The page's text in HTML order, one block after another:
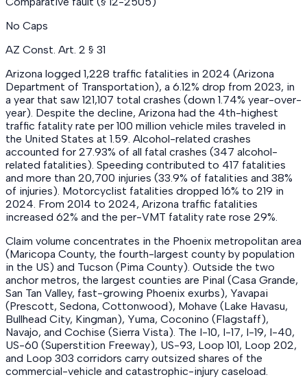
No Caps
AZ Const. Art. 2 § 31
Arizona logged 1,228 traffic fatalities in 2024 (Arizona
Department of Transportation), a 6.12% drop from 2023, in
a year that saw 121,107 total crashes (down 1.74% year-over-
year). Despite the decline, Arizona had the 4th-highest
traffic fatality rate per 100 million vehicle miles traveled in
the United States at 1.59. Alcohol-related crashes
accounted for 27.93% of all fatal crashes (347 alcohol-
related fatalities). Speeding contributed to 417 fatalities
and more than 20,700 injuries (33.9% of fatalities and 38%
of injuries). Motorcyclist fatalities dropped 16% to 219 in
2024. From 2014 to 2024, Arizona traffic fatalities
increased 62% and the per-VMT fatality rate rose 29%.
Claim volume concentrates in the Phoenix metropolitan area
(Maricopa County, the fourth-largest county by population
in the US) and Tucson (Pima County). Outside the two
anchor metros, the largest counties are Pinal (Casa Grande,
San Tan Valley, fast-growing Phoenix exurbs), Yavapai
(Prescott, Sedona, Cottonwood), Mohave (Lake Havasu,
Bullhead City, Kingman), Yuma, Coconino (Flagstaff),
Navajo, and Cochise (Sierra Vista). The I-10, I-17, I-19, I-40,
US-60 (Superstition Freeway), US-93, Loop 101, Loop 202,
and Loop 303 corridors carry outsized shares of the
commercial-vehicle and catastrophic-injury caseload.